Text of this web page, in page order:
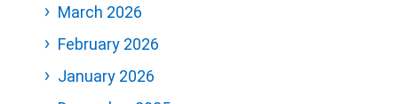
March 2026
February 2026
January 2026